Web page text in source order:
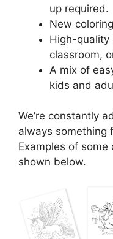
up required.
New
High-quality
classroom,
A mix of
kids and
We’re constantly
always something
Examples of some
shown below.